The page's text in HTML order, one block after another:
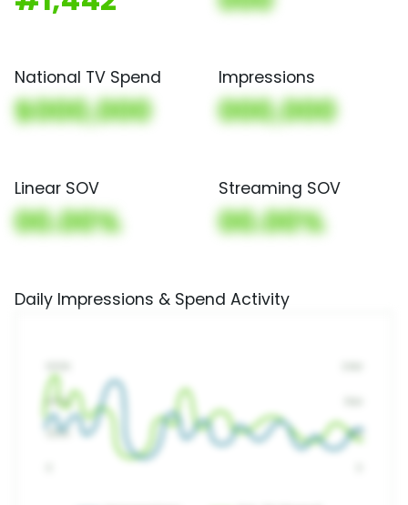
National TV Spend
$000,000
Impressions
000,000
Linear SOV
00.00%
Streaming SOV
00.00%
Daily Impressions & Spend Activity